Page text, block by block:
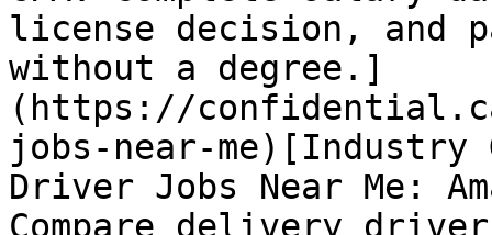
license decision, and
without a degree.]
(https://
jobs-near-me)[Industry
Driver Jobs Near Me:
Compare delivery driver